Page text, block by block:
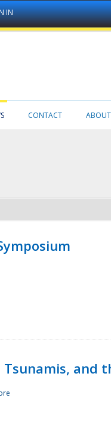
IN
CONTACT ABOUT
Tsunamis,